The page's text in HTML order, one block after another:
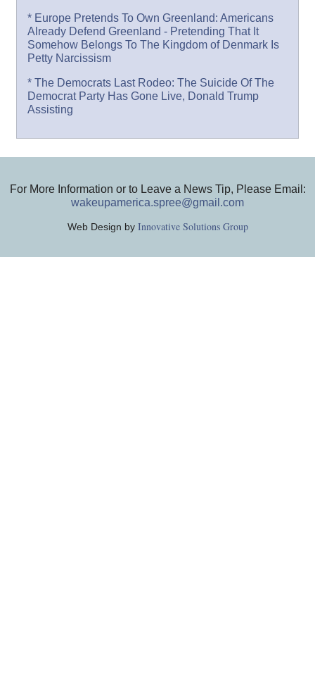
* Europe Pretends To Own Greenland: Americans
Already Defend Greenland - Pretending That It
Somehow Belongs To The Kingdom of Denmark Is
Petty Narcissism
* The Democrats Last Rodeo: The Suicide Of The
Democrat Party Has Gone Live, Donald Trump
Assisting
For More Information or to Leave a News Tip, Please Email:
wakeupamerica.spree@gmail.com
Web Design by Innovative Solutions Group